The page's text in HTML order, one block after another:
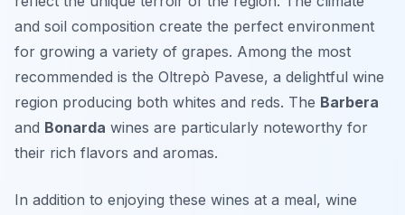
and soil composition create the perfect environment
for growing a variety of grapes. Among the most
recommended is the Oltrepò Pavese, a delightful wine
region producing both whites and reds. The Barbera
and Bonarda wines are particularly noteworthy for
their rich flavors and aromas.
In addition to enjoying these wines at a meal, wine